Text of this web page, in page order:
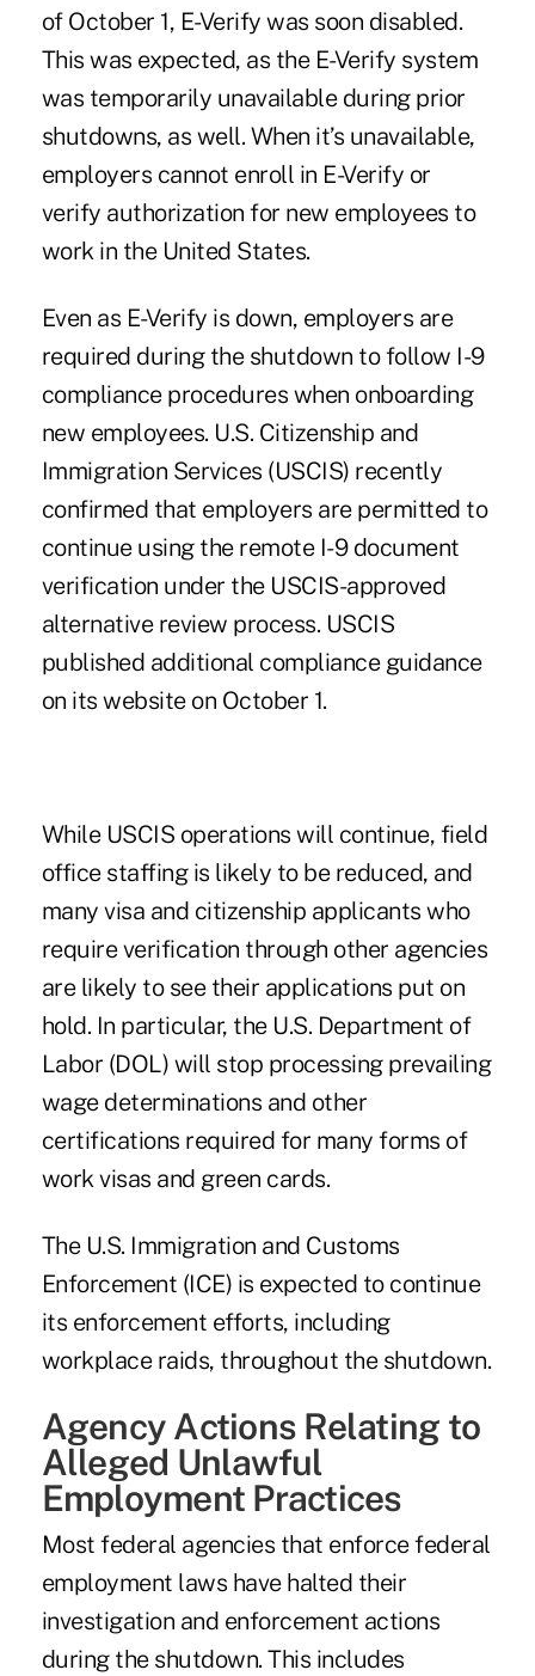
of October 1, E-Verify was soon disabled.
This was expected, as the E-Verify system
was temporarily unavailable during prior
shutdowns, as well. When it’s unavailable,
employers cannot enroll in E-Verify or
verify authorization for new employees to
work in the United States.
Even as E-Verify is down, employers are
required during the shutdown to follow I-9
compliance procedures when onboarding
new employees. U.S. Citizenship and
Immigration Services (USCIS) recently
confirmed that employers are permitted to
continue using the remote I-9 document
verification under the USCIS-approved
alternative review process. USCIS
published additional compliance guidance
on its website on October 1.
While USCIS operations will continue, field
office staffing is likely to be reduced, and
many visa and citizenship applicants who
require verification through other agencies
are likely to see their applications put on
hold. In particular, the U.S. Department of
Labor (DOL) will stop processing prevailing
wage determinations and other
certifications required for many forms of
work visas and green cards.
The U.S. Immigration and Customs
Enforcement (ICE) is expected to continue
its enforcement efforts, including
workplace raids, throughout the shutdown.
Agency Actions Relating to
Alleged Unlawful
Employment Practices
Most federal agencies that enforce federal
employment laws have halted their
investigation and enforcement actions
during the shutdown. This includes